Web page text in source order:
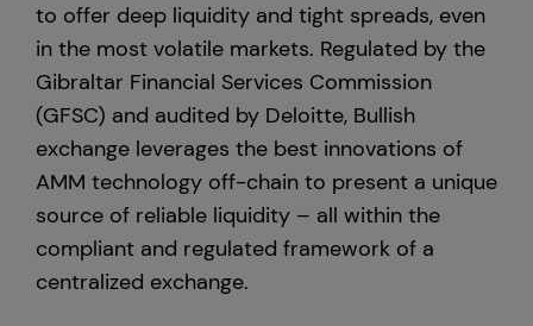
to offer deep liquidity and tight spreads, even
in the most volatile markets. Regulated by the
Gibraltar Financial Services Commission
(GFSC) and audited by Deloitte, Bullish
exchange leverages the best innovations of
AMM technology off-chain to present a unique
source of reliable liquidity – all within the
compliant and regulated framework of a
centralized exchange.